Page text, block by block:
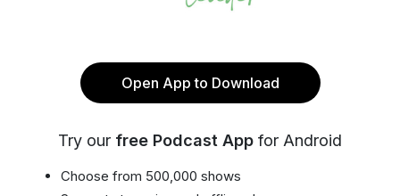
Open App to Download
Try our free Podcast App for Android
Choose from 500,000 shows